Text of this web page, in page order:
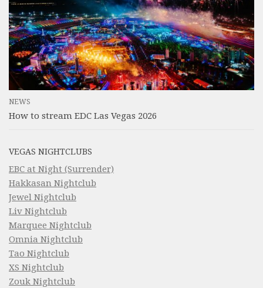
NEWS
How to stream EDC Las Vegas 2026
VEGAS NIGHTCLUBS
EBC at Night (Surrender)
Hakkasan Nightclub
Jewel Nightclub
Liv Nightclub
Marquee Nightclub
Omnia Nightclub
Tao Nightclub
XS Nightclub
Zouk Nightclub